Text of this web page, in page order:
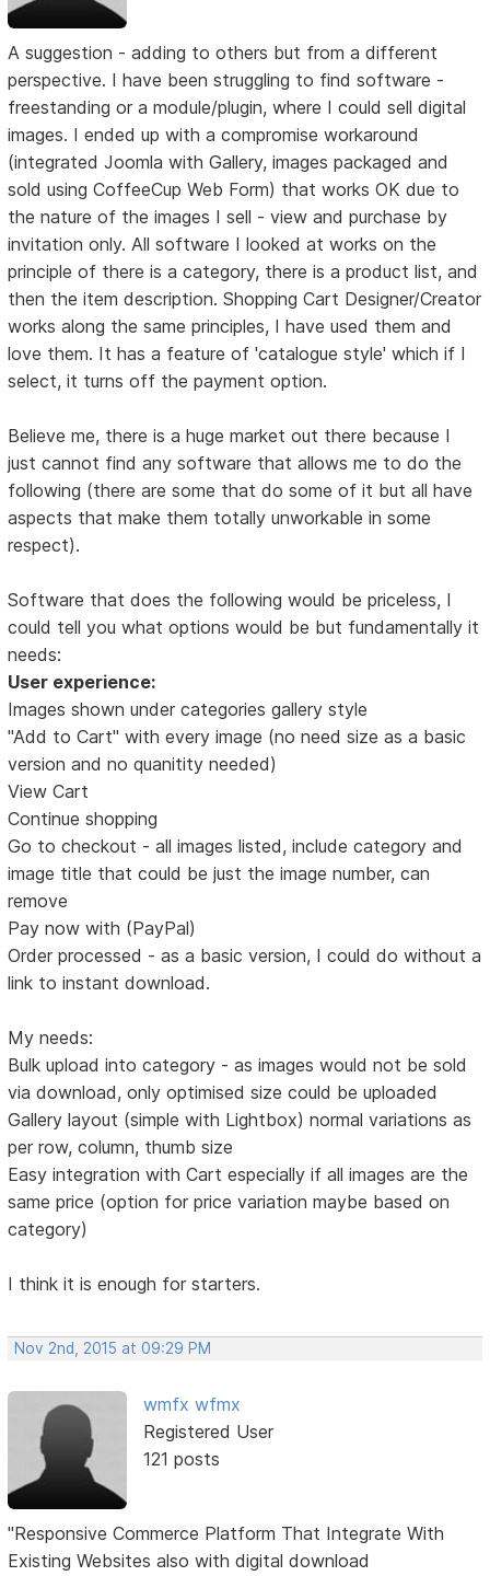
A suggestion - adding to others but from a different
perspective. I have been struggling to find software -
freestanding or a module/plugin, where I could sell digital
images. I ended up with a compromise workaround
(integrated Joomla with Gallery, images packaged and
sold using CoffeeCup Web Form) that works OK due to
the nature of the images I sell - view and purchase by
invitation only. All software I looked at works on the
principle of there is a category, there is a product list, and
then the item description. Shopping Cart Designer/Creator
works along the same principles, I have used them and
love them. It has a feature of 'catalogue style' which if I
select, it turns off the payment option.
Believe me, there is a huge market out there because I
just cannot find any software that allows me to do the
following (there are some that do some of it but all have
aspects that make them totally unworkable in some
respect).
Software that does the following would be priceless, I
could tell you what options would be but fundamentally it
needs:
User experience:
Images shown under categories gallery style
"Add to Cart" with every image (no need size as a basic
version and no quanitity needed)
View Cart
Continue shopping
Go to checkout - all images listed, include category and
image title that could be just the image number, can
remove
Pay now with (PayPal)
Order processed - as a basic version, I could do without a
link to instant download.
My needs:
Bulk upload into category - as images would not be sold
via download, only optimised size could be uploaded
Gallery layout (simple with Lightbox) normal variations as
per row, column, thumb size
Easy integration with Cart especially if all images are the
same price (option for price variation maybe based on
category)
I think it is enough for starters.
Nov 2nd, 2015 at 09:29 PM
wmfx wfmx
Registered User
121 posts
"Responsive Commerce Platform That Integrate With
Existing Websites also with digital download